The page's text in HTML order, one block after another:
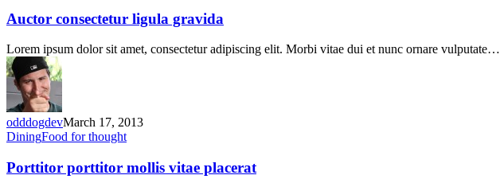
ligula
gravida
Auctor consectetur ligula gravida
Lorem ipsum dolor sit amet, consectetur adipiscing elit. Morbi vitae dui et nunc ornare vulputate…
odddogdevMarch 17, 2013
Porttitor
mollis
DiningFood for thought
Porttitor porttitor mollis vitae placerat